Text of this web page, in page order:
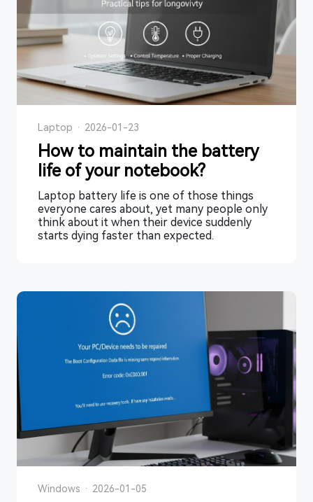
Laptop · 2026-01-23
How to maintain the battery
life of your notebook?
Laptop battery life is one of those things
everyone cares about, yet many people only
think about it when their device suddenly
starts dying faster than expected.
Windows · 2026-01-05